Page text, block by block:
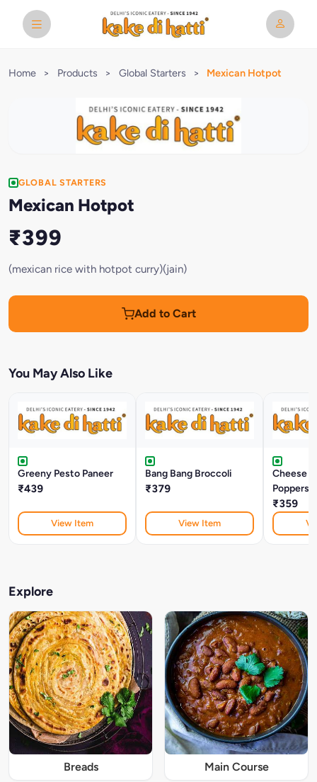
Home > Products > Global Starters > Mexican Hotpot
GLOBAL STARTERS
Mexican Hotpot
₹399
(mexican rice with hotpot curry)(jain)
Add to Cart
You May Also Like
Greeny Pesto Paneer
₹439
View Item
Bang Bang Broccoli
₹379
View Item
Cheese
Poppers
₹359
Explore
Breads Main Course